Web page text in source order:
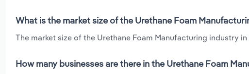
What is the market size of the Urethane Foam
The market size of the Urethane Foam Manufacturing industry in
How many businesses are there in the Urethane Foam